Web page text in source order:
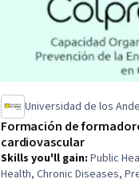
Universidad de los
Formación de
cardiovascular
Skills you'll gain: Public
Health, Chronic Diseases,